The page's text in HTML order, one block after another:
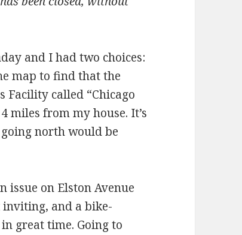
and I had two choices:
map to find that the
Facility called “Chicago
miles from my house. It’s
north would be
on Elston Avenue
and a bike-
great time. Going to